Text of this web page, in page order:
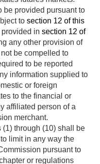
be provided pursuant to
to section 12 of this
in section 12 of
any other provision of
be compelled to
to be reported
information supplied to
or foreign
to the financial or
affiliated person of a
merchant.
through (10) shall be
limit in any way the
pursuant to
or regulations